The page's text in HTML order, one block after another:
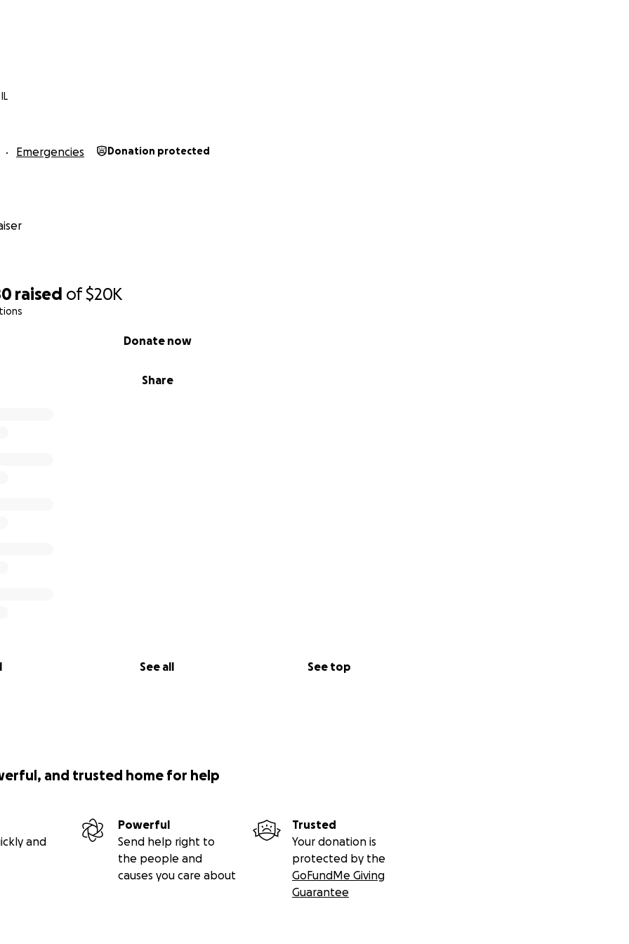
raised of$20K
Share
Donate now
See all See top
que las palabras pueden expresar.
a la familia Calleja a encontrar esperanza después de una pérdida tan
Emergencies Donation protected
and trusted home for help
and
Powerful
Send help right to
the people and
causes you care about
Trusted
Your donation is
protected by the
GoFundMe Giving
Guarantee